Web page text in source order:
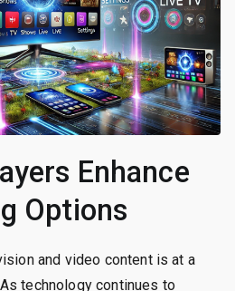
Enhance
Options
and video content is at a
technology continues to